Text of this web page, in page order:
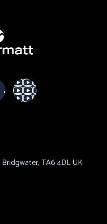
Bridgwater,TA6 4DLUK